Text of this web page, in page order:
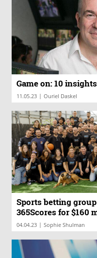
Game on: 10
11.05.23 | Ouriel Daskel
Sports betting
365Scores for $160
04.04.23 | Sophie Shulman